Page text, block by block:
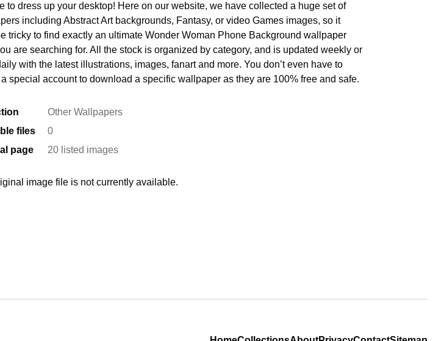
to dress up your desktop! Here on our website, we have collected a huge set of
including Abstract Art backgrounds, Fantasy, or video Games images, so it
tricky to find exactly an ultimate Wonder Woman Phone Background wallpaper
are searching for. All the stock is organized by category, and is updated weekly or
with the latest illustrations, images, fanart and more. You don’t even have to
special account to download a specific wallpaper as they are 100% free and safe.
Other Wallpapers
files
0
page
20 listed images
image file is not currently available.